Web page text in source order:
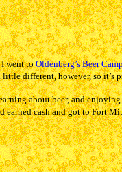
I went toOldenberg’s Beer
different, however, so it’s
about beer, and
earned cash and got to